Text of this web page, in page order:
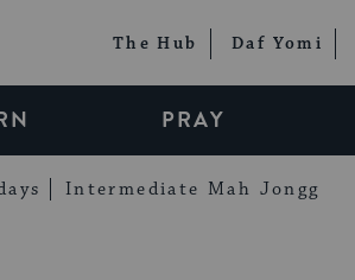
The Hub Daf Yomi
PRAY
Intermediate Mah Jongg